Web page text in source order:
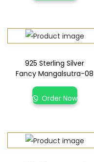
925 Sterling Silver
Fancy Mangalsutra-08
Order Now